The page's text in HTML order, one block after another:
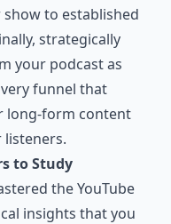
to established
strategically
your podcast as
funnel that
long-form content
to Study
the YouTube
insights that you